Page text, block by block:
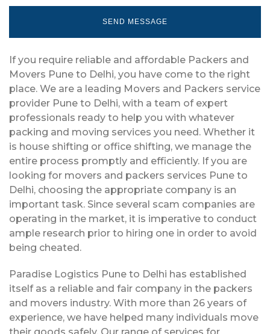
If you require reliable and affordable Packers and
Movers Pune to Delhi, you have come to the right
place. We are a leading Movers and Packers service
provider Pune to Delhi, with a team of expert
professionals ready to help you with whatever
packing and moving services you need. Whether it
is house shifting or office shifting, we manage the
entire process promptly and efficiently. If you are
looking for movers and packers services Pune to
Delhi, choosing the appropriate company is an
important task. Since several scam companies are
operating in the market, it is imperative to conduct
ample research prior to hiring one in order to avoid
being cheated.
Paradise Logistics Pune to Delhi has established
itself as a reliable and fair company in the packers
and movers industry. With more than 26 years of
experience, we have helped many individuals move
their goods safely. Our range of services for